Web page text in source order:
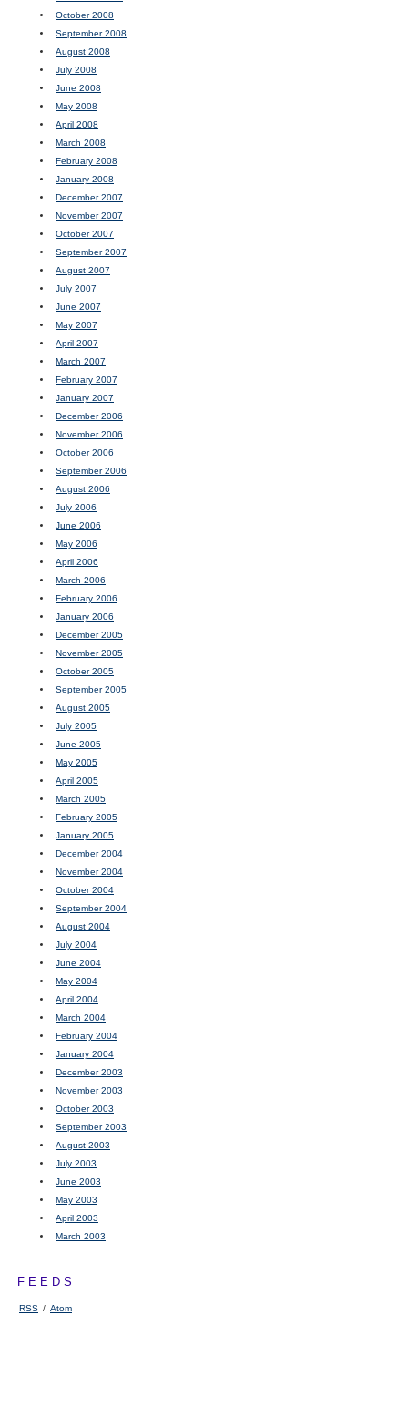
October 2008
September 2008
August 2008
July 2008
June 2008
May 2008
April 2008
March 2008
February 2008
January 2008
December 2007
November 2007
October 2007
September 2007
August 2007
July 2007
June 2007
May 2007
April 2007
March 2007
February 2007
January 2007
December 2006
November 2006
October 2006
September 2006
August 2006
July 2006
June 2006
May 2006
April 2006
March 2006
February 2006
January 2006
December 2005
November 2005
October 2005
September 2005
August 2005
July 2005
June 2005
May 2005
April 2005
March 2005
February 2005
January 2005
December 2004
November 2004
October 2004
September 2004
August 2004
July 2004
June 2004
May 2004
April 2004
March 2004
February 2004
January 2004
December 2003
November 2003
October 2003
September 2003
August 2003
July 2003
June 2003
May 2003
April 2003
March 2003
FEEDS
RSS / Atom